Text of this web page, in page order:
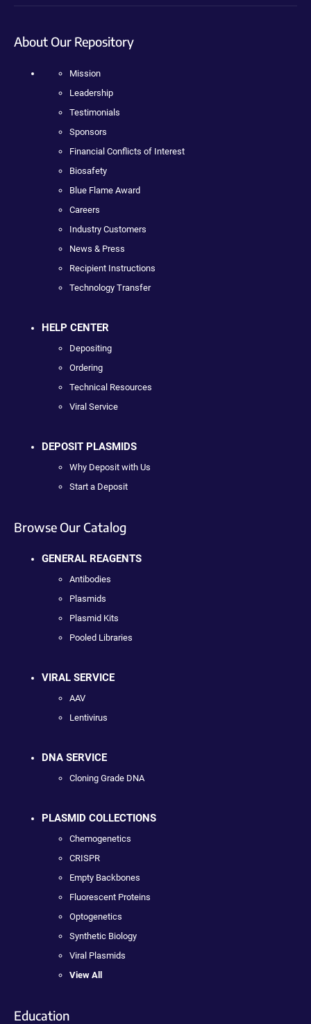
About Our Repository
Mission
Leadership
Testimonials
Sponsors
Financial Conflicts of Interest
Biosafety
Blue Flame Award
Careers
Industry Customers
News & Press
Recipient Instructions
Technology Transfer
HELP CENTER
Depositing
Ordering
Technical Resources
Viral Service
DEPOSIT PLASMIDS
Why Deposit with Us
Start a Deposit
Browse Our Catalog
GENERAL REAGENTS
Antibodies
Plasmids
Plasmid Kits
Pooled Libraries
VIRAL SERVICE
AAV
Lentivirus
DNA SERVICE
Cloning Grade DNA
PLASMID COLLECTIONS
Chemogenetics
CRISPR
Empty Backbones
Fluorescent Proteins
Optogenetics
Synthetic Biology
Viral Plasmids
View All
Education